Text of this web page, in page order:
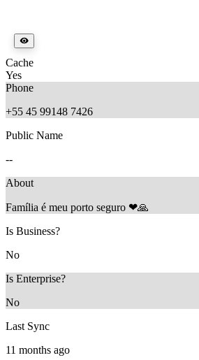
Cache
Yes
Phone
+55 45 99148 7426
Public Name
--
About
Família é meu porto seguro ❤🙏
Is Business?
No
Is Enterprise?
No
Last Sync
11 months ago